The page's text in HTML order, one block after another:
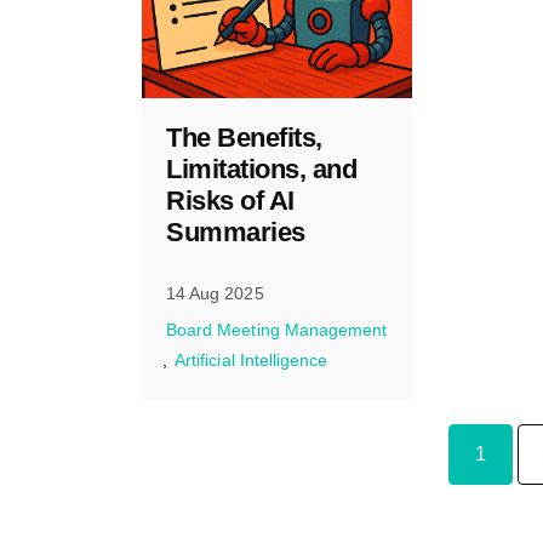
The Benefits,
Limitations, and
Risks of AI
Summaries
14 Aug 2025
Board Meeting Management
Artificial Intelligence
1